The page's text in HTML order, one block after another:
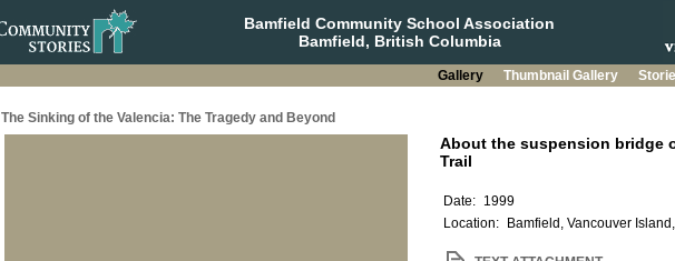
Bamfield Community School Association
Bamfield, British Columbia
Gallery Thumbnail Gallery
The Sinking of the Valencia: The Tragedy and Beyond